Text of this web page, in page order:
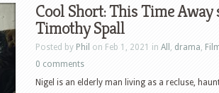
Cool Short: This Time
Timothy Spall
Posted by Phil on Feb 1, 2021 in All , drama,
0 comments
Nigel is an elderly man living as a recluse,